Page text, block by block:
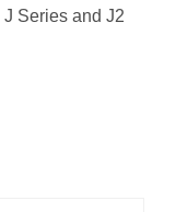
Series and J2